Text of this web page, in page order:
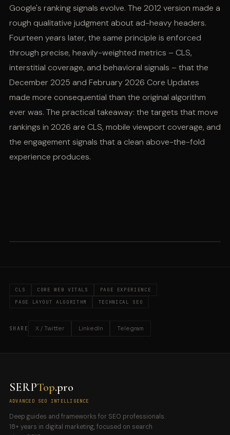
Google's ranking signals evolve. The 2012 version made a
rough qualitative judgment about ad-heavy headers.
Fourteen years later, the same principle is enforced
through precise, heavily-weighted metrics – CLS,
interstitial coverage, and behavioral signals – that the
December 2025 and February 2026 Core Updates
made more consequential than the original algorithm
ever was. The practical takeaway: the targets that move
rankings in 2026 are CLS, mobile viewport coverage, and
the engagement signals that a clean above-the-fold
experience produces.
CLS CORE WEB VITALS
PAGE EXPERIENCE
PAGE LAYOUT ALGORITHM
TECHNICAL SEO
SHARE X / Twitter LinkedIn Telegram
SERPTop.pro
ADVANCED SEO INTELLIGENCE
Deep guides and frameworks for SEO professionals.
18+ years in digital marketing, focused on search